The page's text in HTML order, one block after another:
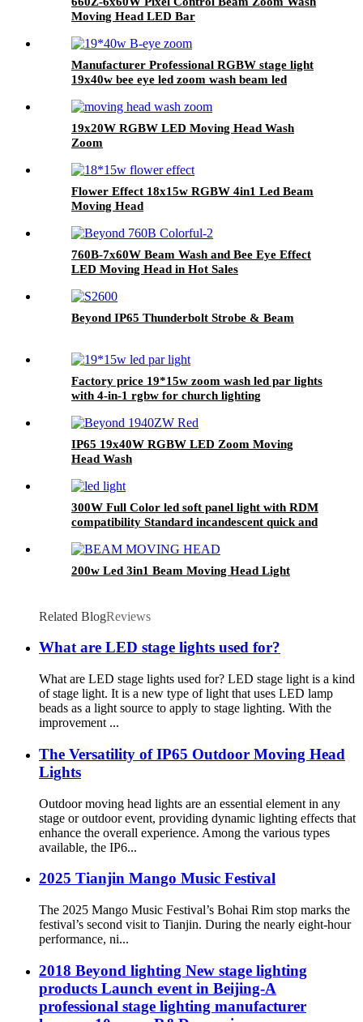
Moving Head LED Bar
Manufacturer Professional RGBW stage light
19x40w bee eye led zoom wash beam led
19x20W RGBW LED Moving Head Wash
Zoom
Flower Effect 18x15w RGBW 4in1 Led Beam
Moving Head
760B-7x60W Beam Wash and Bee Eye Effect
LED Moving Head in Hot Sales
Beyond IP65 Thunderbolt Strobe & Beam
Factory price 19*15w zoom wash led par lights
with 4-in-1 rgbw for church lighting
IP65 19x40W RGBW LED Zoom Moving
Head Wash
300W Full Color led soft panel light with RDM
compatibility Standard incandescent quick and
200w Led 3in1 Beam Moving Head Light
Related BlogReviews
What are LED stage lights used for?
What are LED stage lights used for? LED stage light is a kind
of stage light. It is a new type of light that uses LED lamp
beads as a light source to apply to stage lighting. With the
improvement ...
The Versatility of IP65 Outdoor Moving Head
Lights
Outdoor moving head lights are an essential element in any
stage or outdoor event, providing dynamic lighting effects that
enhance the overall experience. Among the various types
available, the IP6...
2025 Tianjin Mango Music Festival
The 2025 Mango Music Festival’s Bohai Rim stop marks the
festival’s second visit to Tianjin. During the nearly eight-hour
performance, ni...
2018 Beyond lighting New stage lighting
products Launch event in Beijing-A
professional stage lighting manufacturer